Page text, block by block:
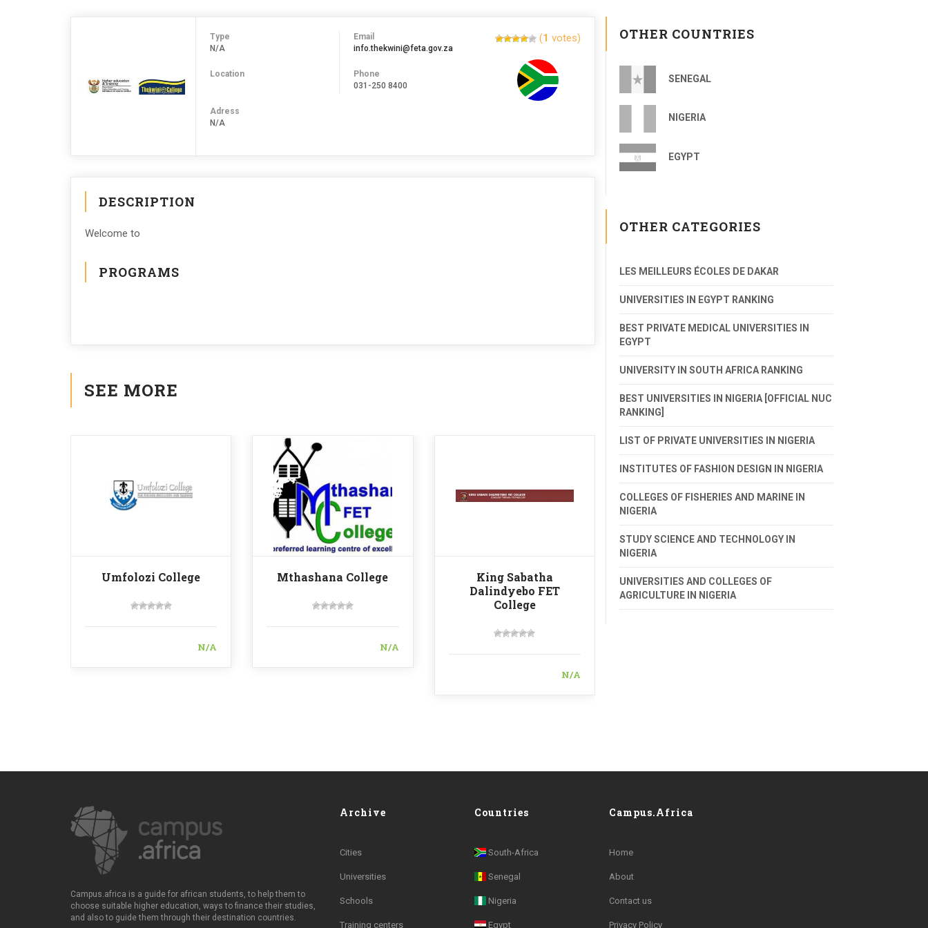
Type
N/A
Location
Email
info.thekwini@feta.gov.za
Phone
031-250 8400
Adress
N/A
(1 votes)
DESCRIPTION
Welcome to
PROGRAMS
SEE MORE
Umfolozi College
N/A
Mthashana College
N/A
King Sabatha
Dalindyebo FET
College
N/A
OTHER COUNTRIES
SENEGAL
NIGERIA
EGYPT
OTHER CATEGORIES
LES MEILLEURS ÉCOLES DE DAKAR
UNIVERSITIES IN EGYPT RANKING
BEST PRIVATE MEDICAL UNIVERSITIES IN
EGYPT
UNIVERSITY IN SOUTH AFRICA RANKING
BEST UNIVERSITIES IN NIGERIA [OFFICIAL NUC
RANKING]
LIST OF PRIVATE UNIVERSITIES IN NIGERIA
INSTITUTES OF FASHION DESIGN IN NIGERIA
COLLEGES OF FISHERIES AND MARINE IN
NIGERIA
STUDY SCIENCE AND TECHNOLOGY IN
NIGERIA
UNIVERSITIES AND COLLEGES OF
AGRICULTURE IN NIGERIA
Campus.africa is a guide for african students, to help them to
choose suitable higher education, ways to finance their studies,
and also to guide them through their destination countries.
Archive
Cities
Universities
Schools
Training centers
Countries
South-Africa
Senegal
Nigeria
Egypt
Campus.Africa
Home
About
Contact us
Privacy Policy